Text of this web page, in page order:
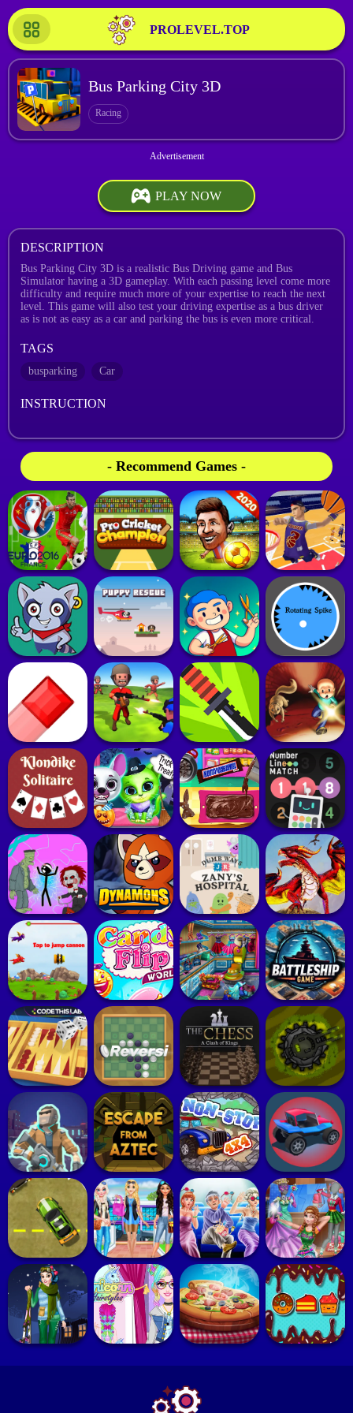
PROLEVEL.TOP
Bus Parking City 3D
Racing
PLAY NOW
DESCRIPTION
Bus Parking City 3D is a realistic Bus Driving game and Bus
Simulator having a 3D gameplay. With each passing level come more
difficulty and require much more of your expertise to reach the next
level. This game will also test your driving expertise as a bus driver
as is not as easy as a car and parking the bus is even more critical.
TAGS
busparking Car
INSTRUCTION
- Recommend Games -